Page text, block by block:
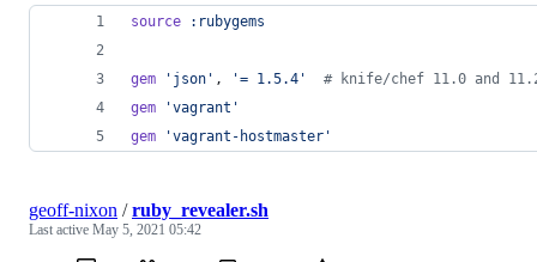
source :rubygems
gem 'json' , '= 1.5.4'
# knife/chef 11.0 and
gem
'vagrant'
gem
'vagrant-hostmaster'
geoff-nixon /ruby_revealer.sh
Last active May 5, 2021 05:42